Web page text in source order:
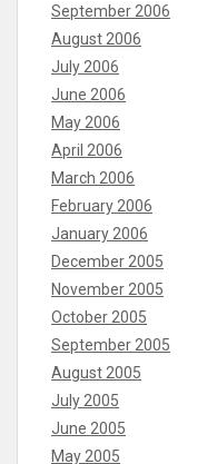
September 2006
August 2006
July 2006
June 2006
May 2006
April 2006
March 2006
February 2006
January 2006
December 2005
November 2005
October 2005
September 2005
August 2005
July 2005
June 2005
May 2005